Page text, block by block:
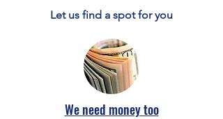
Let us find a spot for you
We need money too